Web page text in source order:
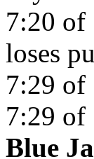
7:20 of
loses
7:29 of
7:29 of
Blue